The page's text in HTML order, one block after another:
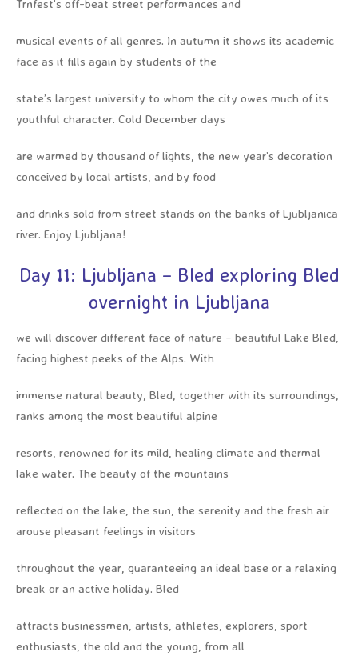
Trnfest’s off-beat street performances and
musical events of all genres. In autumn it shows its academic
face as it fills again by students of the
state’s largest university to whom the city owes much of its
youthful character. Cold December days
are warmed by thousand of lights, the new year’s decoration
conceived by local artists, and by food
and drinks sold from street stands on the banks of Ljubljanica
river. Enjoy Ljubljana!
Day 11: Ljubljana – Bled exploring Bled
overnight in Ljubljana
we will discover different face of nature – beautiful Lake Bled,
facing highest peeks of the Alps. With
immense natural beauty, Bled, together with its surroundings,
ranks among the most beautiful alpine
resorts, renowned for its mild, healing climate and thermal
lake water. The beauty of the mountains
reflected on the lake, the sun, the serenity and the fresh air
arouse pleasant feelings in visitors
throughout the year, guaranteeing an ideal base or a relaxing
break or an active holiday. Bled
attracts businessmen, artists, athletes, explorers, sport
enthusiasts, the old and the young, from all